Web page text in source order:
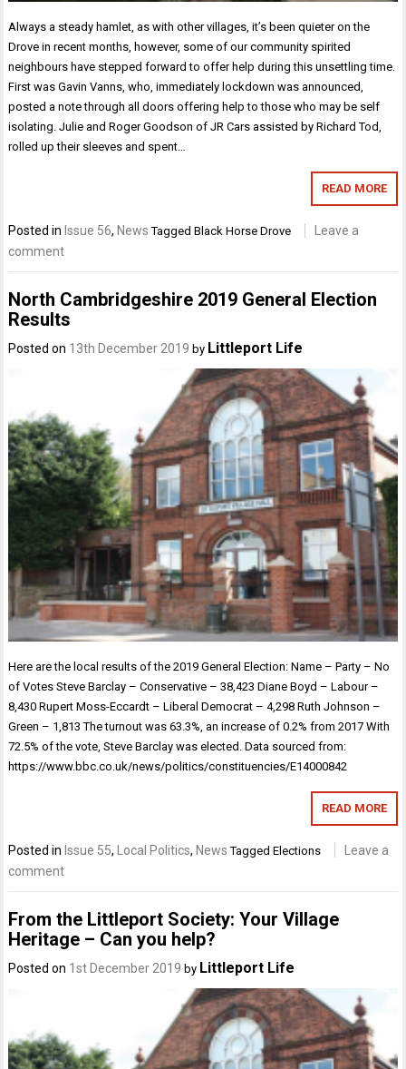
Always a steady hamlet, as with other villages, it’s been quieter on the
Drove in recent months, however, some of our community spirited
neighbours have stepped forward to offer help during this unsettling time.
First was Gavin Vanns, who, immediately lockdown was announced,
posted a note through all doors offering help to those who may be self
isolating. Julie and Roger Goodson of JR Cars assisted by Richard Tod,
rolled up their sleeves and spent…
READ MORE
Posted in Issue 56, News TaggedBlack Horse Drove
Leave a
comment
North Cambridgeshire 2019 General Election
Results
Posted on 13th December 2019 by Littleport Life
Here are the local results of the 2019 General Election: Name – Party – No
of Votes Steve Barclay – Conservative – 38,423 Diane Boyd – Labour –
8,430 Rupert Moss-Eccardt – Liberal Democrat – 4,298 Ruth Johnson –
Green – 1,813 The turnout was 63.3%, an increase of 0.2% from 2017 With
72.5% of the vote, Steve Barclay was elected. Data sourced from:
https://www.bbc.co.uk/news/politics/constituencies/E14000842
READ MORE
Posted inIssue 55,Local Politics,News TaggedElections
Leave a
comment
From the Littleport Society: Your Village
Heritage – Can you help?
Posted on 1st December 2019 by Littleport Life